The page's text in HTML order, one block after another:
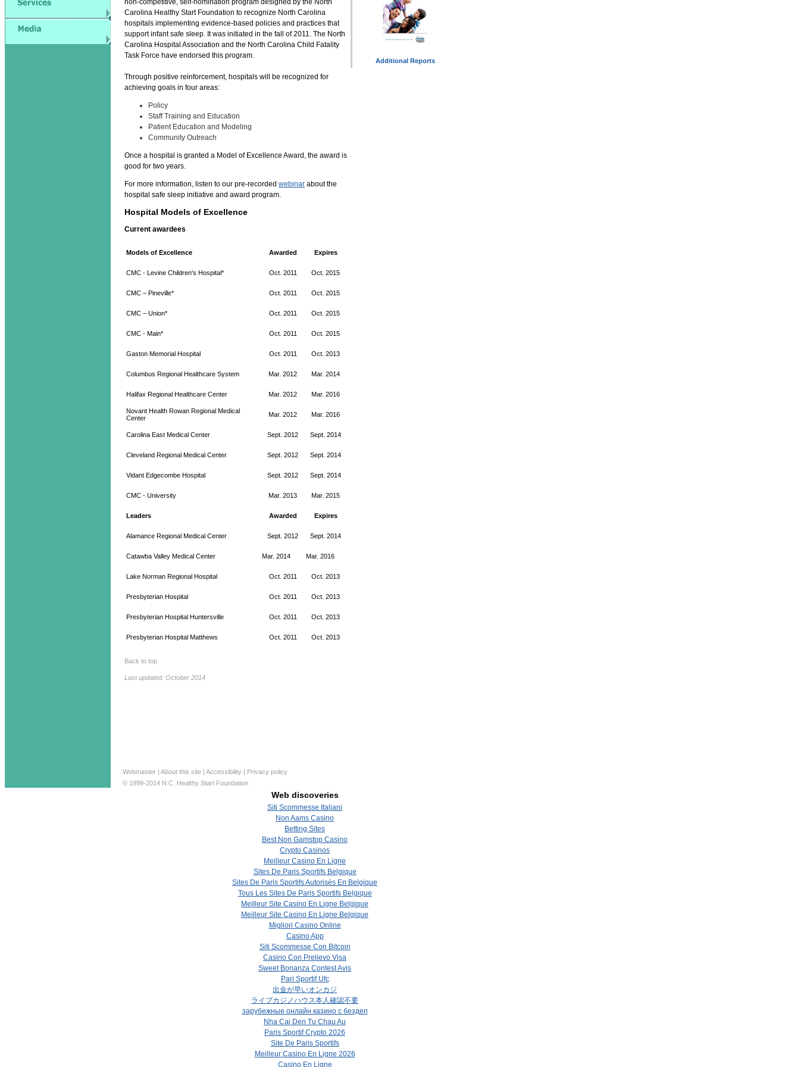
non-competitive, self-nomination program designed by the North
Carolina Healthy Start Foundation to recognize North Carolina
hospitals implementing evidence-based policies and practices that
support infant safe sleep. It was initiated in the fall of 2011. The North
Carolina Hospital Association and the North Carolina Child Fatality
Task Force have endorsed this program.
Through positive reinforcement, hospitals will be recognized for
achieving goals in four areas:
Policy
Staff Training and Education
Patient Education and Modeling
Community Outreach
Once a hospital is granted a Model of Excellence Award, the award is
good for two years.
For more information, listen to our pre-recorded webinar about the
hospital safe sleep initiative and award program.
Hospital Models of Excellence
Current awardees
Models of Excellence Awarded Expires
CMC - Levine Children's Hospital* Oct. 2011 Oct. 2015
CMC – Pineville* Oct. 2011 Oct. 2015
CMC – Union* Oct. 2011 Oct. 2015
CMC - Main* Oct. 2011 Oct. 2015
Gaston Memorial Hospital Oct. 2011 Oct. 2013
Columbus Regional Healthcare System Mar. 2012 Mar. 2014
Halifax Regional Healthcare Center Mar. 2012 Mar. 2016
Novant Health Rowan Regional Medical
Center
Mar. 2012 Mar. 2016
Carolina East Medical Center Sept. 2012 Sept. 2014
Cleveland Regional Medical Center Sept. 2012 Sept. 2014
Vidant Edgecombe Hospital Sept. 2012 Sept. 2014
CMC - University Mar. 2013 Mar. 2015
Leaders Awarded Expires
Alamance Regional Medical Center Sept. 2012 Sept. 2014
Catawba Valley Medical Center Mar. 2014 Mar. 2016
Lake Norman Regional Hospital Oct. 2011 Oct. 2013
Presbyterian Hospital Oct. 2011 Oct. 2013
Presbyterian Hospital Huntersville Oct. 2011 Oct. 2013
Presbyterian Hospital Matthews Oct. 2011 Oct. 2013
Back to top
Last updated: October 2014
Additional Reports
Webmaster | About this site | Accessibility | Privacy policy
© 1999-2014 N.C. Healthy Start Foundation
Web discoveries
Siti Scommesse Italiani
Non Aams Casino
Betting Sites
Best Non Gamstop Casino
Crypto Casinos
Meilleur Casino En Ligne
Sites De Paris Sportifs Belgique
Sites De Paris Sportifs Autorisés En Belgique
Tous Les Sites De Paris Sportifs Belgique
Meilleur Site Casino En Ligne Belgique
Meilleur Site Casino En Ligne Belgique
Migliori Casino Online
Casino App
Siti Scommesse Con Bitcoin
Casino Con Prelievo Visa
Sweet Bonanza Contest Avis
Pari Sportif Ufc
出金が早いオンカジ
ライブカジノハウス本人確認不要
зарубежные онлайн казино с бездеп
Nha Cai Den Tu Chau Au
Paris Sportif Crypto 2026
Site De Paris Sportifs
Meilleur Casino En Ligne 2026
Casino En Ligne